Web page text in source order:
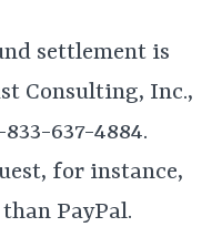
settlement is
Consulting, Inc.,
637-4884.
for instance,
PayPal.